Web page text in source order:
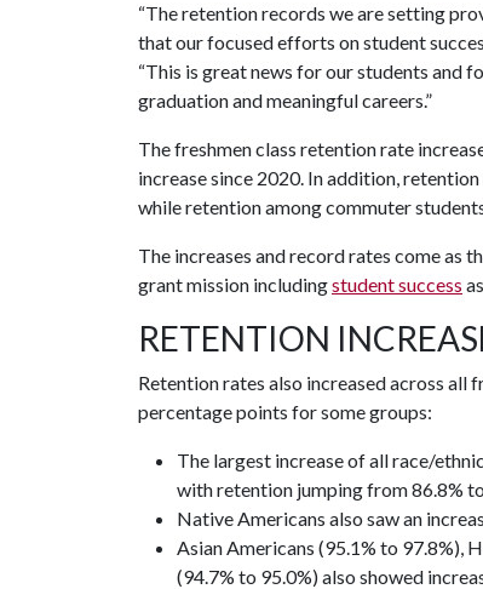
“The retention records we are setting
that our focused efforts on student
“This is great news for our students and
graduation and meaningful careers.”
The freshmen class retention rate
increase since 2020. In addition,
while retention among commuter
The increases and record rates come as
grant mission includingstudent success
RETENTION
Retention rates also increased across all
percentage points for some groups:
The largest increase of all race/
with retention jumping from 86.8%
Native Americans also saw an
Asian Americans (95.1% to 97.8%),
(94.7% to 95.0%) also showed